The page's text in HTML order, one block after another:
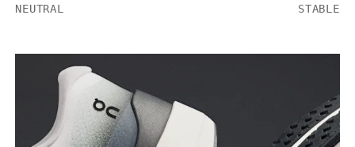
NEUTRAL STABLE